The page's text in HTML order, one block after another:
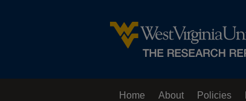
Home About Policies